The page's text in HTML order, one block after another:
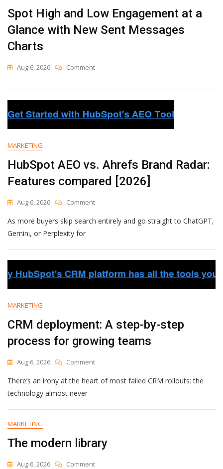
Spot High and Low Engagement at a
Glance with New Sent Messages
Charts
Aug 6, 2026 CommentOn
Engagement
New
Messages
MARKETING
HubSpot AEO vs. Ahrefs Brand Radar:
Features compared [2026]
Aug 6, 2026 CommentOn
AEO
Brand
Radar:
Features
Compared
[2026]
As more buyers skip search entirely and go straight to ChatGPT,
Gemini, or Perplexity for
MARKETING
CRM deployment: A step-by-step
process for growing teams
Aug 6, 2026 CommentOn
Deployment:
By-
For
Growing
Teams
There’s an irony at the heart of most failed CRM rollouts: the
technology almost never
MARKETING
The modern library
Aug 6, 2026 CommentOn